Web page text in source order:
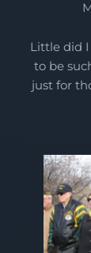
Little did
to be
just for